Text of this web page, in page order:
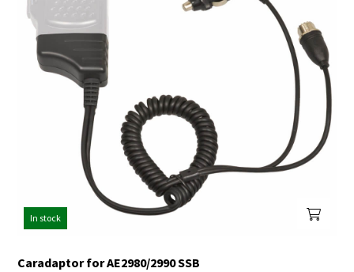
In stock
Caradaptor for AE2980/2990 SSB